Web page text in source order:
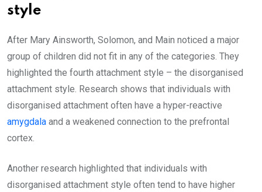
style
After Mary Ainsworth, Solomon, and Main noticed a major
group of children did not fit in any of the categories. They
highlighted the fourth attachment style – the disorganised
attachment style. Research shows that individuals with
disorganised attachment often have a hyper-reactive
amygdala and a weakened connection to the prefrontal
cortex.
Another research highlighted that individuals with
disorganised attachment style often tend to have higher